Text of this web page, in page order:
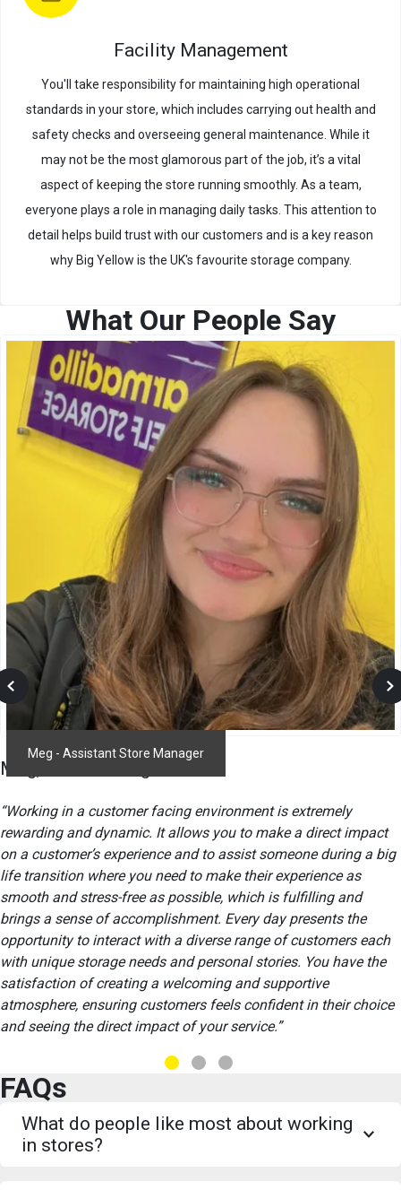
Facility Management
You'll take responsibility for maintaining high operational
standards in your store, which includes carrying out health and
safety checks and overseeing general maintenance. While it
may not be the most glamorous part of the job, it’s a vital
aspect of keeping the store running smoothly. As a team,
everyone plays a role in managing daily tasks. This attention to
detail helps build trust with our customers and is a key reason
why Big Yellow is the UK's favourite storage company.
What Our People Say
Prev
Meg
Working in a customer facing environment is extremely
rewarding and dynamic. It allows you to make a direct impact
on a customer’s experience and to assist someone during a big
life transition where you need to make their experience as
smooth and stress-free as possible, which is fulfilling and
brings a sense of accomplishment. Every day presents the
opportunity to interact with a diverse range of customers each
with unique storage needs and personal stories. You have the
satisfaction of creating a welcoming and supportive
atmosphere, ensuring customers feels confident in their choice
and seeing the direct impact of your service.
Meg - Assistant Store Manager
FAQs
What do people like most about working
in stores?